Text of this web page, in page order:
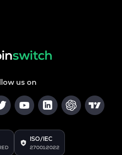
us on
ISO/IEC
27001:2022